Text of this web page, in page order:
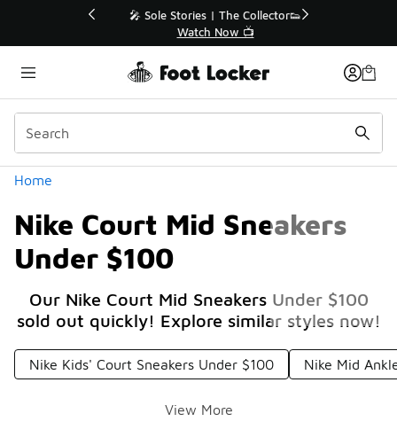
💥 Up to 40% Off Sale Extended🔥
Shop the Sale 💣
Home
Nike Court Mid Sneakers
Under $100
Our Nike Court Mid Sneakers Under $100
sold out quickly! Explore similar styles now!
Categories
Nike Kids' Court Sneakers Under $100 Nike Mid
View More